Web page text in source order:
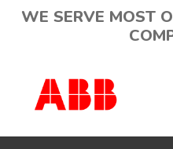
WE SERVE MOST